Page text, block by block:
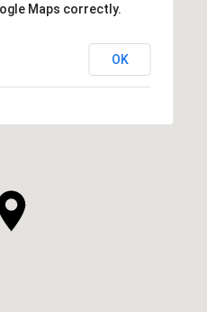
Maps correctly.
OK